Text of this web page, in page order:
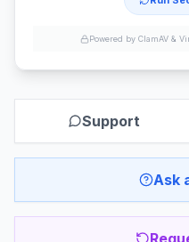
Powered by ClamAV &
Support
Ask